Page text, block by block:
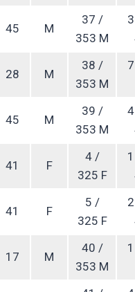
45 M
37 /
353 M
28 M
38 /
353 M
45 M
39 /
353 M
41 F
4 /
325 F
41 F
5 /
325 F
17 M
40 /
353 M